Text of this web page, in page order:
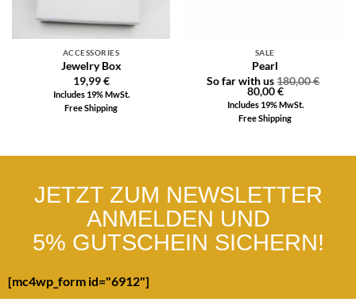
ACCESSORIES
Jewelry Box
19,99€
Includes 19% MwSt.
Free Shipping
SALE
Pearl
So far with us 180,00€
80,00€
Includes 19% MwSt.
Free Shipping
JETZT ZUM NEWSLETTER
ANMELDEN UND
5% GUTSCHEIN SICHERN!
[mc4wp_form id="6912"]